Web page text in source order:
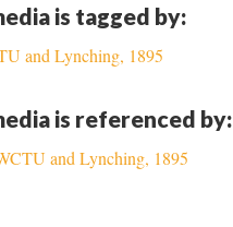
is tagged by:
and Lynching, 1895
is referenced by:
and Lynching, 1895